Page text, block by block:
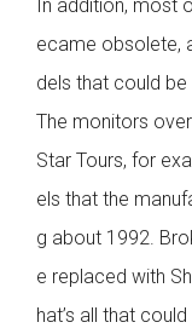
In addition, most
ecame obsolete,
dels that could
The monitors
Star Tours, for
els that the
g about 1992.
e replaced with
hat’s all that